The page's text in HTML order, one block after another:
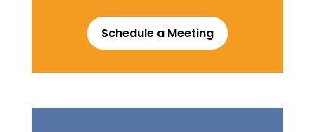
Schedule a Meeting